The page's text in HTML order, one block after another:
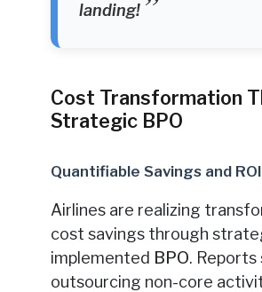
landing!
Cost Transformation
Strategic BPO
Quantifiable Savings and ROI
Airlines are realizing
cost savings through
implemented BPO.
outsourcing non-core